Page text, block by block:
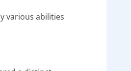
various abilities